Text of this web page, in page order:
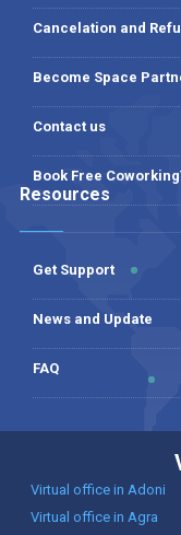
Cancelation and
Become Space
Contact us
Book Free
Resources
Get Support
News and Update
FAQ
Virtual office in Adoni
Virtual office in Agra